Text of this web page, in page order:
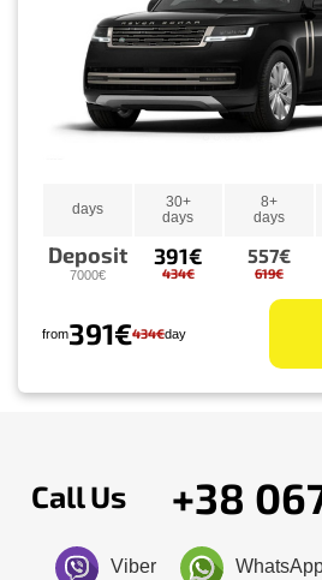
days
30+
days
8+
days
Deposit
7000€
391€
434€
557€
619€
from391€434€day
Call Us +38
Viber